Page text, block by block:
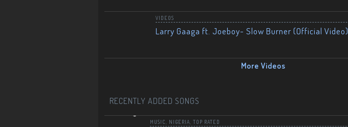
VIDEOS
Larry Gaaga ft. Joeboy- Slow Burner (Official Video)
More Videos
RECENTLY ADDED SONGS
MUSIC NIGERIA TOP RATED